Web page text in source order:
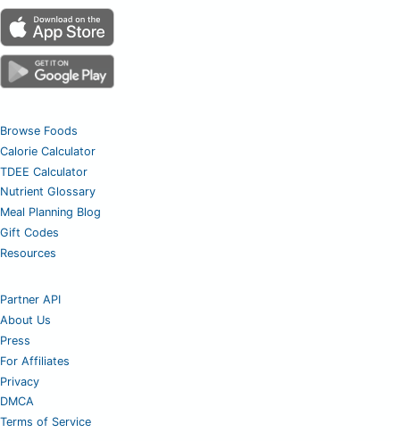
Browse Foods
Calorie Calculator
TDEE Calculator
Nutrient Glossary
Meal Planning Blog
Gift Codes
Resources
Partner API
About Us
Press
For Affiliates
Privacy
DMCA
Terms of Service